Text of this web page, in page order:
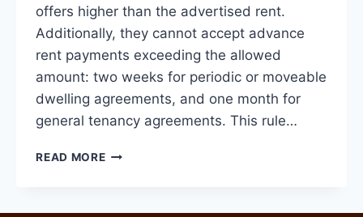
offers higher than the advertised rent.
Additionally, they cannot accept advance
rent payments exceeding the allowed
amount: two weeks for periodic or moveable
dwelling agreements, and one month for
general tenancy agreements. This rule…
READ MORECHANGES